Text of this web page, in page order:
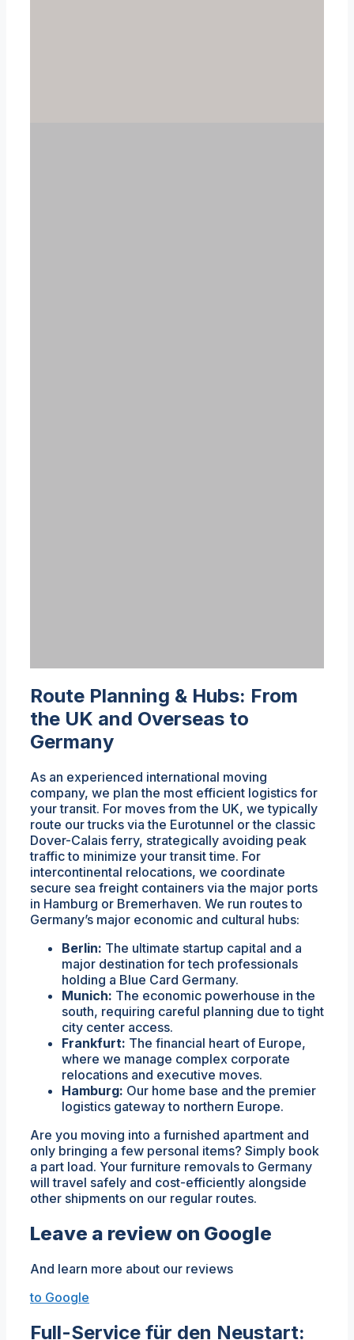
Route Planning & Hubs: From
the UK and Overseas to
Germany
As an experienced international moving
company, we plan the most efficient logistics for
your transit. For moves from the UK, we typically
route our trucks via the Eurotunnel or the classic
Dover-Calais ferry, strategically avoiding peak
traffic to minimize your transit time. For
intercontinental relocations, we coordinate
secure sea freight containers via the major ports
in Hamburg or Bremerhaven. We run routes to
Germany’s major economic and cultural hubs:
Berlin: The ultimate startup capital and a
major destination for tech professionals
holding a Blue Card Germany.
Munich: The economic powerhouse in the
south, requiring careful planning due to tight
city center access.
Frankfurt: The financial heart of Europe,
where we manage complex corporate
relocations and executive moves.
Hamburg: Our home base and the premier
logistics gateway to northern Europe.
Are you moving into a furnished apartment and
only bringing a few personal items? Simply book
a part load. Your furniture removals to Germany
will travel safely and cost-efficiently alongside
other shipments on our regular routes.
Leave a review on Google
And learn more about our reviews
to Google
Full-Service für den Neustart: